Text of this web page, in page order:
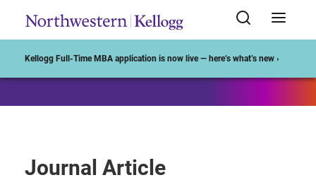
Kellogg Full-Time MBA application is now live — here’s what’s new ›
Journal Article